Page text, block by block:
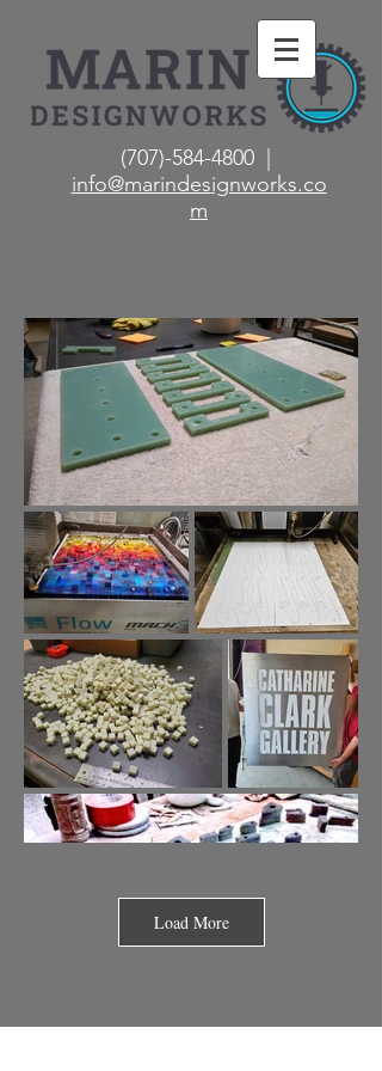
(707)-584-4800 |
info@marindesignworks.co
m
Load More